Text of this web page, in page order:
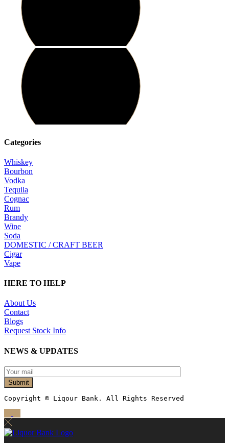
Categories
Whiskey
Bourbon
Vodka
Tequila
Cognac
Rum
Brandy
Wine
Soda
DOMESTIC / CRAFT BEER
Cigar
Vape
HERE TO HELP
About Us
Contact
Blogs
Request Stock Info
NEWS & UPDATES
Submit
Copyright © Liqour Bank. All Rights Reserved